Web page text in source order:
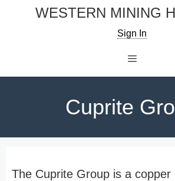
WESTERN MINING
Sign In
Cuprite
The Cuprite Group is a copper